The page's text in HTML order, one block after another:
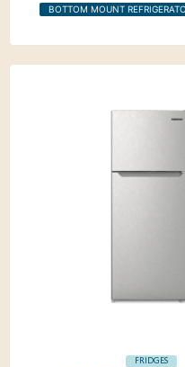
BOTTOM MOUNT
FRIDGES